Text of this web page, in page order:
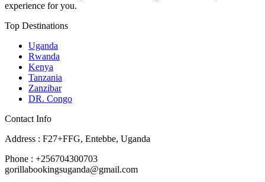
experience for you.
Top Destinations
Uganda
Rwanda
Kenya
Tanzania
Zanzibar
DR. Congo
Contact Info
Address : F27+FFG, Entebbe, Uganda
Phone : +256704300703
gorillabookingsuganda@gmail.com